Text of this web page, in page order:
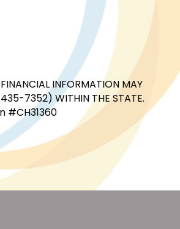
INFORMATION MAY
7352) WITHIN THE STATE.
#CH31360